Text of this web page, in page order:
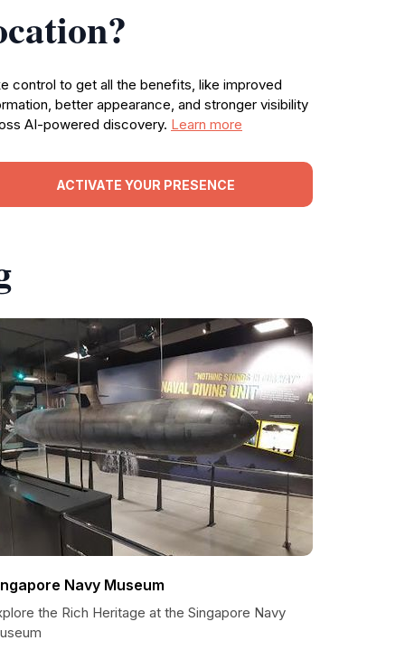
control to get all the benefits, like improved
better appearance, and stronger visibility
AI-powered discovery. Learn more
ACTIVATE YOUR PRESENCE
Navy Museum
the Rich Heritage at the Singapore Navy